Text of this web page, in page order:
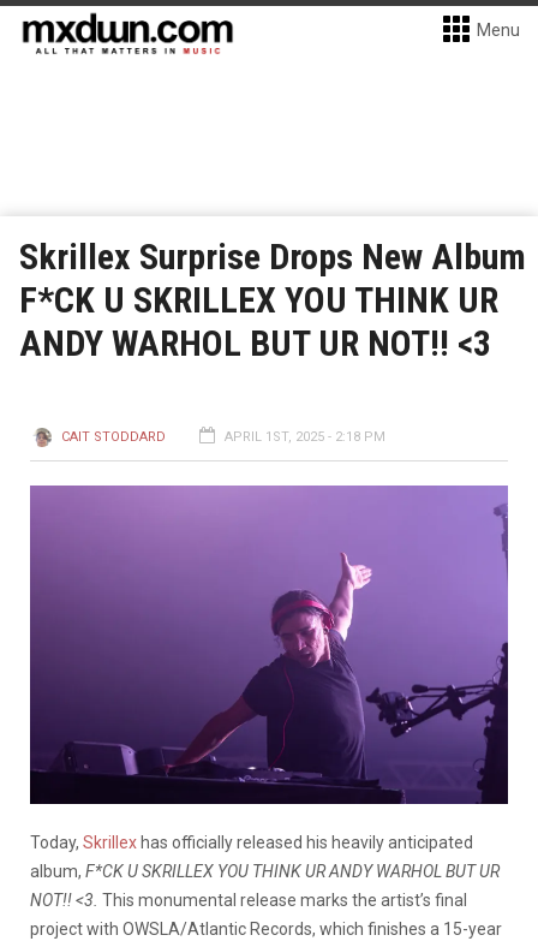
Menu
Skrillex Surprise Drops New Album
F*CK U SKRILLEX YOU THINK UR
ANDY WARHOL BUT UR NOT!! <3
CAIT STODDARD APRIL 1ST, 2025 - 2:18 PM
Today, Skrillex has officially released his heavily anticipated
album, F*CK U SKRILLEX YOU THINK UR ANDY WARHOL BUT UR
NOT!! <3. This monumental release marks the artist’s final
project with OWSLA/Atlantic Records, which finishes a 15-year